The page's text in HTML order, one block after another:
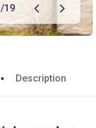
/19
Description